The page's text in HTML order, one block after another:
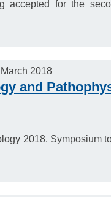
accepted for the
2018
and
2018. Symposium